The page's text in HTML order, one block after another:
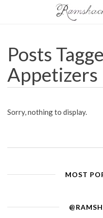
Posts
Appetizers
Sorry, nothing to display.
MOST